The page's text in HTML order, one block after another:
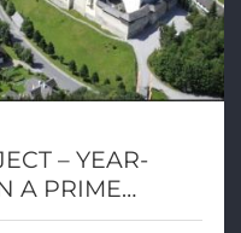
– YEAR-
A PRIME